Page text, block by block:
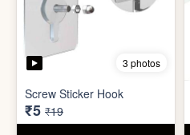
Sticker (6cm x 6cm)
₹5 ₹19